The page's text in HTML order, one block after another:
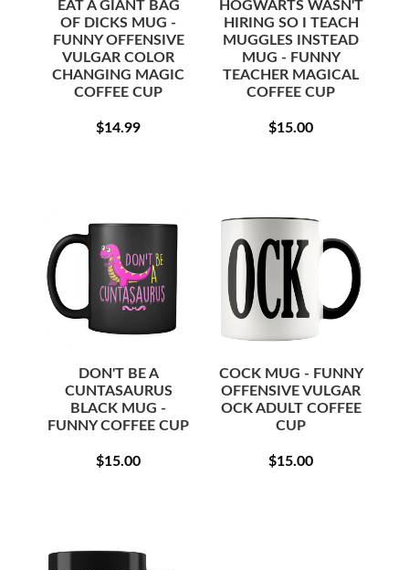
EAT A GIANT BAG
OF DICKS MUG -
FUNNY OFFENSIVE
VULGAR COLOR
CHANGING MAGIC
COFFEE CUP
REGULAR
$14.99
HOGWARTS WASN'T
HIRING SO I TEACH
MUGGLES INSTEAD
MUG - FUNNY
TEACHER MAGICAL
COFFEE CUP
REGULAR
$15.00
DON'T BE A
CUNTASAURUS
BLACK MUG -
FUNNY COFFEE CUP
REGULAR
$15.00
COCK MUG - FUNNY
OFFENSIVE VULGAR
OCK ADULT COFFEE
CUP
REGULAR
$15.00